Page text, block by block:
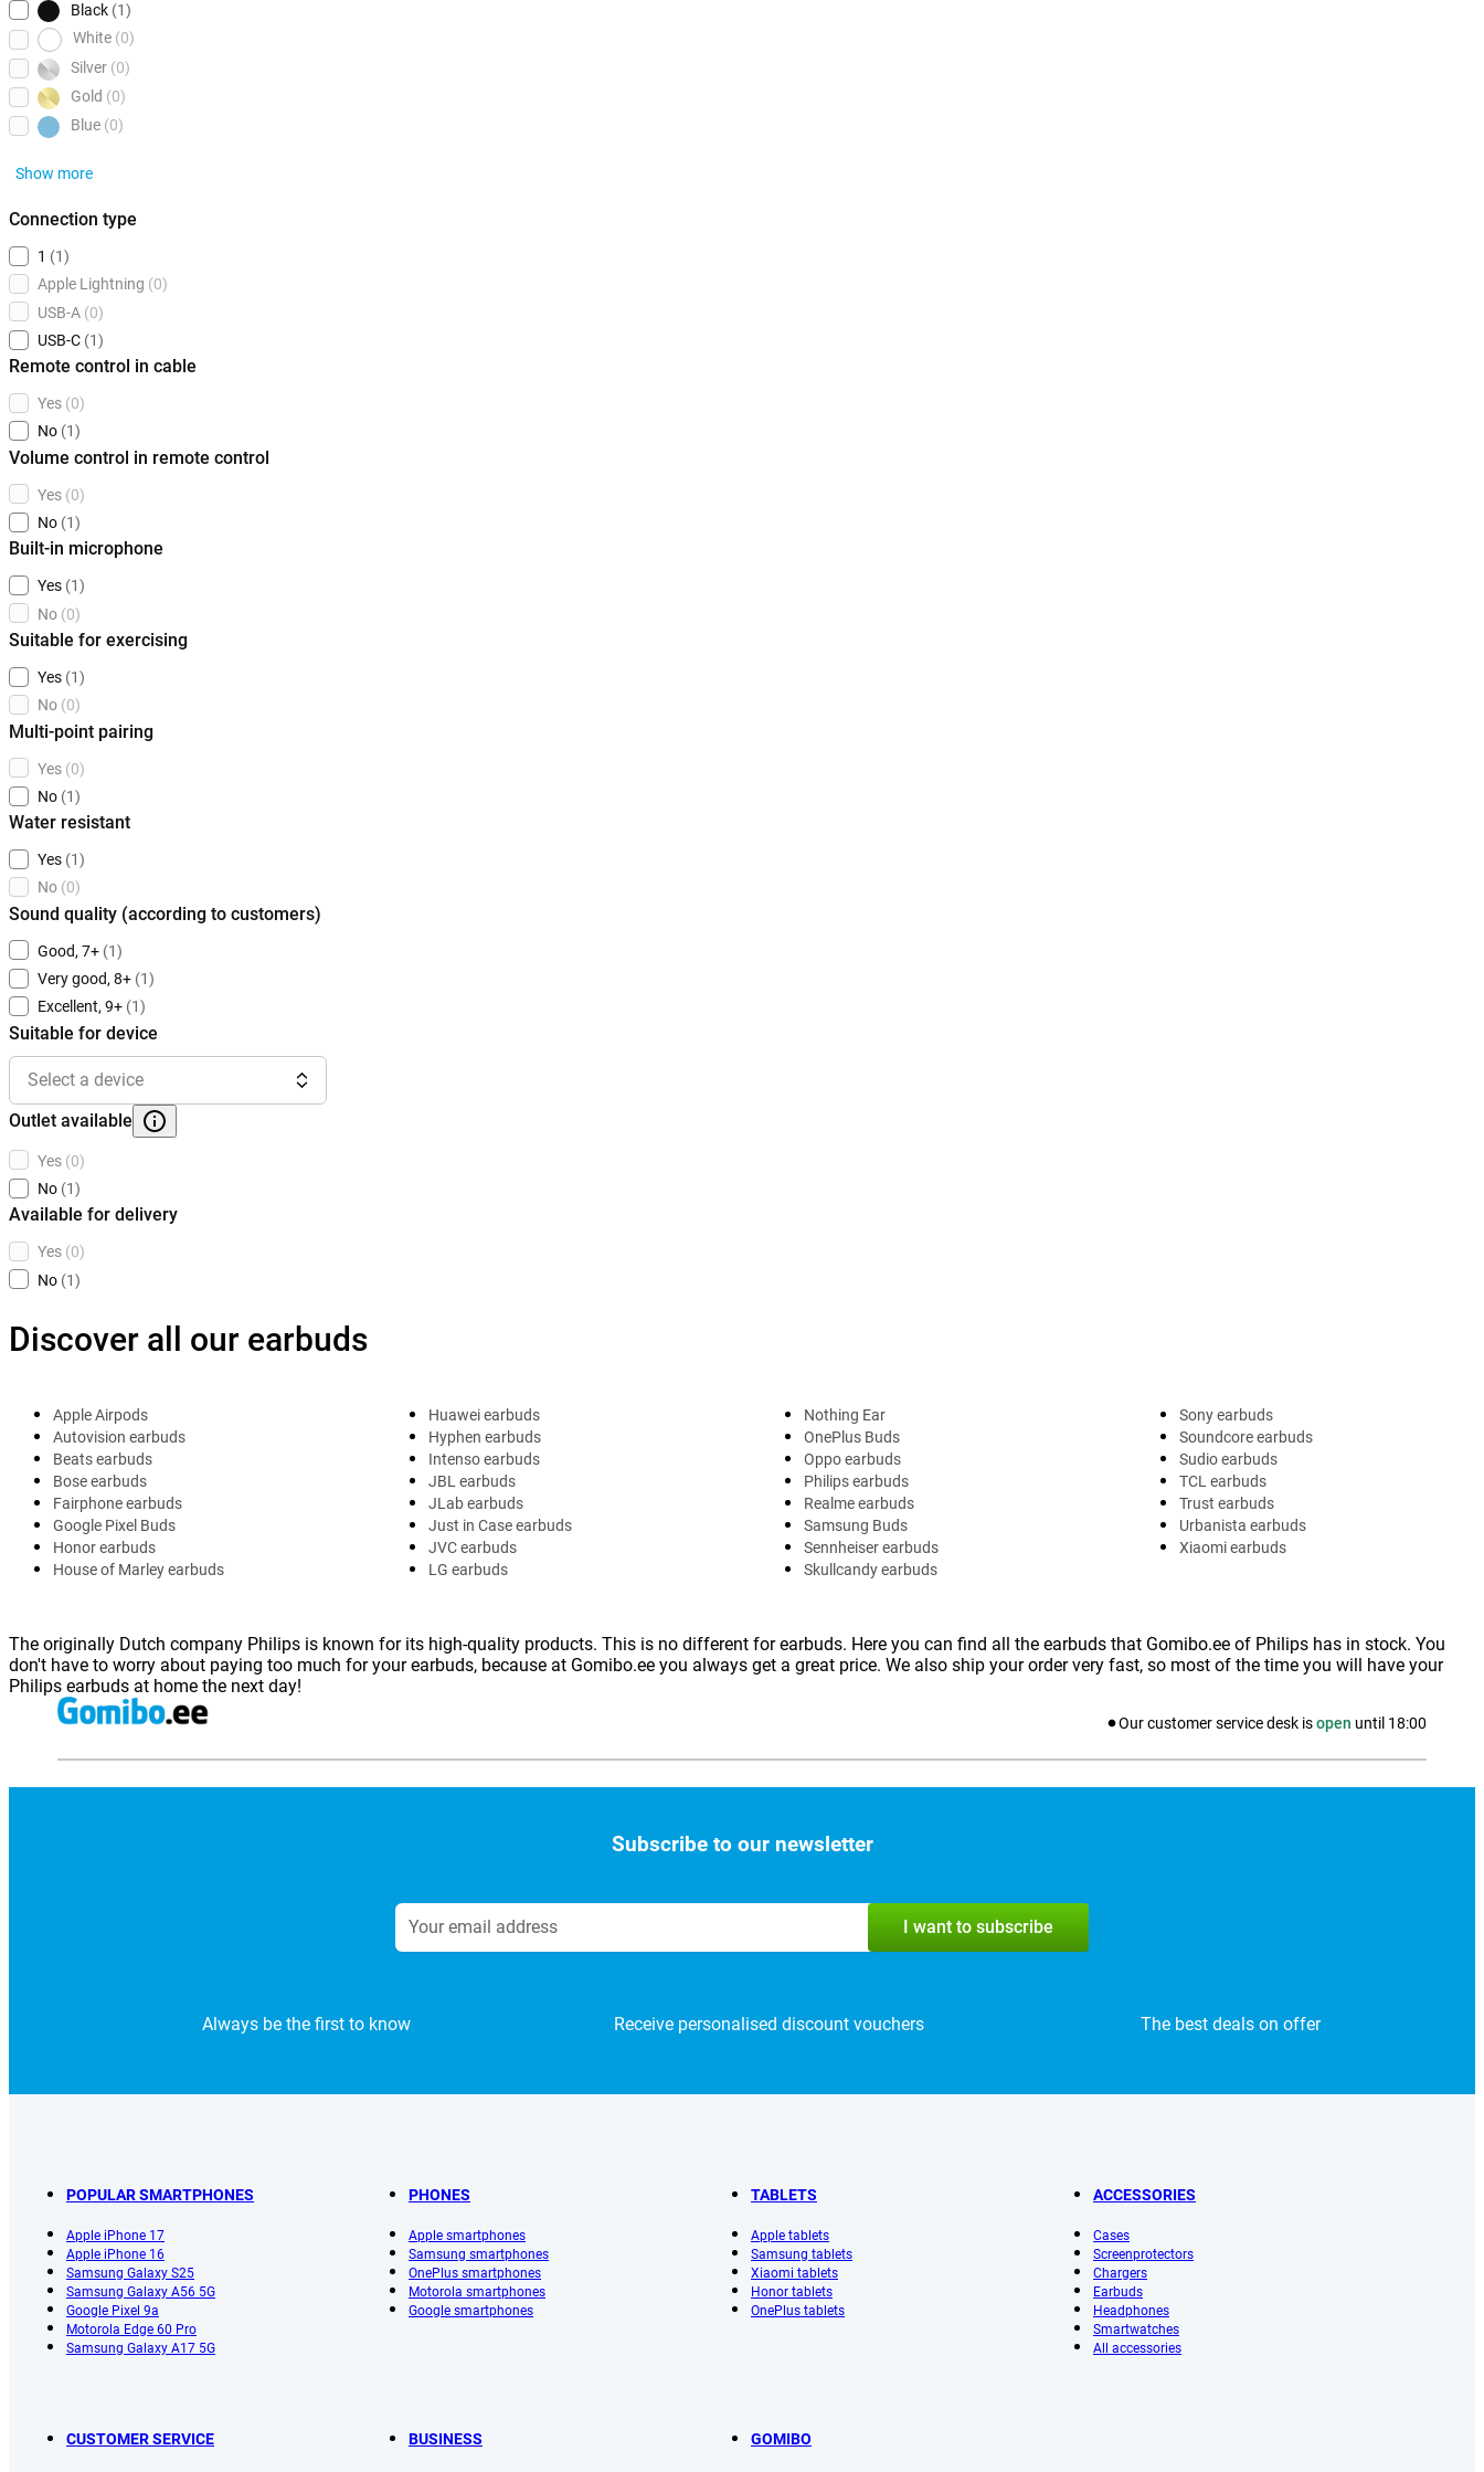
Black (1)
White (0)
Silver (0)
Gold (0)
Blue (0)
Show more
Connection type
1 (1)
Apple Lightning (0)
USB-A (0)
USB-C (1)
Remote control in cable
Yes (0)
No (1)
Volume control in remote control
Yes (0)
No (1)
Built-in microphone
Yes (1)
No (0)
Suitable for exercising
Yes (1)
No (0)
Multi-point pairing
Yes (0)
No (1)
Water resistant
Yes (1)
No (0)
Sound quality (according to customers)
Good, 7+ (1)
Very good, 8+ (1)
Excellent, 9+ (1)
Suitable for device
Select a device
Outlet available
Yes (0)
No (1)
Available for delivery
Yes (0)
No (1)
Discover all our earbuds
Apple Airpods
Autovision earbuds
Beats earbuds
Bose earbuds
Fairphone earbuds
Google Pixel Buds
Honor earbuds
House of Marley earbuds
Huawei earbuds
Hyphen earbuds
Intenso earbuds
JBL earbuds
JLab earbuds
Just in Case earbuds
JVC earbuds
LG earbuds
Nothing Ear
OnePlus Buds
Oppo earbuds
Philips earbuds
Realme earbuds
Samsung Buds
Sennheiser earbuds
Skullcandy earbuds
Sony earbuds
Soundcore earbuds
Sudio earbuds
TCL earbuds
Trust earbuds
Urbanista earbuds
Xiaomi earbuds
The originally Dutch company Philips is known for its high-quality products. This is no different for earbuds. Here you can find all the earbuds that Gomibo.ee of Philips has in stock. You
don't have to worry about paying too much for your earbuds, because at Gomibo.ee you always get a great price. We also ship your order very fast, so most of the time you will have your
Philips earbuds at home the next day!
Our customer service desk isopen until 18:00
Subscribe to our newsletter
I want to subscribe
Always be the first to know Receive personalised discount vouchers The best deals on offer
POPULAR SMARTPHONES
Apple iPhone 17
Apple iPhone 16
Samsung Galaxy S25
Samsung Galaxy A56 5G
Google Pixel 9a
Motorola Edge 60 Pro
Samsung Galaxy A17 5G
PHONES
Apple smartphones
Samsung smartphones
OnePlus smartphones
Motorola smartphones
Google smartphones
TABLETS
Apple tablets
Samsung tablets
Xiaomi tablets
Honor tablets
OnePlus tablets
ACCESSORIES
Cases
Screenprotectors
Chargers
Earbuds
Headphones
Smartwatches
All accessories
CUSTOMER SERVICE BUSINESS GOMIBO